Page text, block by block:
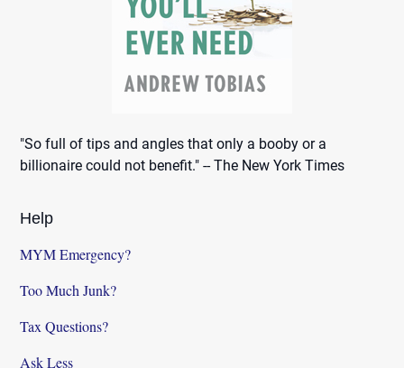
"So full of tips and angles that only a booby or a
billionaire could not benefit." -- The New York Times
Help
MYM Emergency?
Too Much Junk?
Tax Questions?
Ask Less